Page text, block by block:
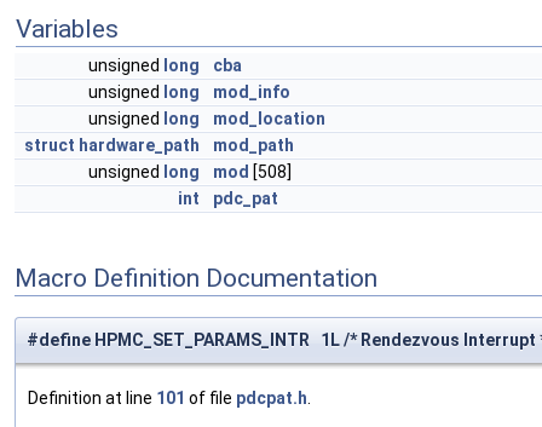
Variables
unsigned long
cba
unsigned
long
mod_info
unsigned
long
mod_location
struct hardware_path
mod_path
unsigned
long mod [508]
int
pdc_pat
Macro Definition Documentation
#define HPMC_SET_PARAMS_INTR 1L /* Rendezvous Interrupt
Definition at line 101 of file pdcpat.h